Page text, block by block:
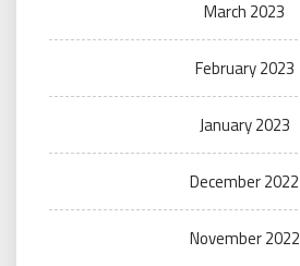
March 2023
February 2023
January 2023
December 2022
November 2022